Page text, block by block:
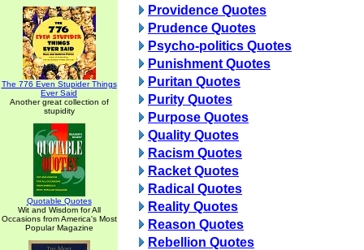
The 776 Even Stupider Things
Ever Said
Another great collection of
stupidity
Quotable Quotes
Wit and Wisdom for All
Occasions from America's Most
Popular Magazine
Providence Quotes
Prudence Quotes
Psycho-politics Quotes
Punishment Quotes
Puritan Quotes
Purity Quotes
Purpose Quotes
Quality Quotes
Racism Quotes
Racket Quotes
Radical Quotes
Reality Quotes
Reason Quotes
Rebellion Quotes